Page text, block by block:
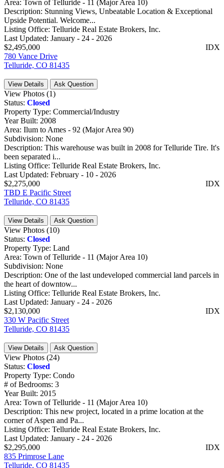
Area: Town of Telluride - 11 (Major Area 10)
Description: Stunning Views, Unbeatable Location & Exceptional
Upside Potential. Welcome...
Listing Office: Telluride Real Estate Brokers, Inc.
Last Updated: January - 24 - 2026
IDX
$2,495,000
780 Vance Drive
Telluride, CO 81435
View Details Ask Question
View Photos (1)
Status: Closed
Property Type: Commercial/Industry
Year Built: 2008
Area: Ilum to Ames - 92 (Major Area 90)
Subdivision: None
Description: This warehouse was built in 2008 for Telluride Tire. It's
been separated i...
Listing Office: Telluride Real Estate Brokers, Inc.
Last Updated: February - 10 - 2026
IDX
$2,275,000
TBD E Pacific Street
Telluride, CO 81435
View Details Ask Question
View Photos (10)
Status: Closed
Property Type: Land
Area: Town of Telluride - 11 (Major Area 10)
Subdivision: None
Description: One of the last undeveloped commercial land parcels in
the heart of downtow...
Listing Office: Telluride Real Estate Brokers, Inc.
Last Updated: January - 24 - 2026
IDX
$2,130,000
330 W Pacific Street
Telluride, CO 81435
View Details Ask Question
View Photos (24)
Status: Closed
Property Type: Condo
# of Bedrooms: 3
Year Built: 2015
Area: Town of Telluride - 11 (Major Area 10)
Description: This new project, located in a prime location at the
corner of Aspen and Pa...
Listing Office: Telluride Real Estate Brokers, Inc.
Last Updated: January - 24 - 2026
IDX
$2,295,000
835 Primrose Lane
Telluride, CO 81435